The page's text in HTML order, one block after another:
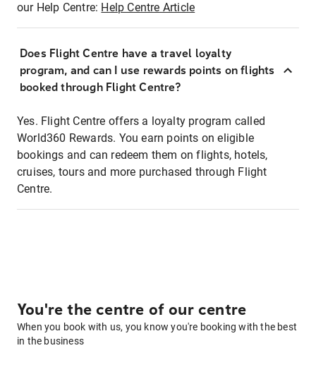
our Help Centre: Help Centre Article
Does Flight Centre have a travel loyalty
program, and can I use rewards points on flights
booked through Flight Centre?
Yes. Flight Centre offers a loyalty program called
World360 Rewards. You earn points on eligible
bookings and can redeem them on flights, hotels,
cruises, tours and more purchased through Flight
Centre.
You're the centre of our centre
When you book with us, you know you're booking with the best
in the business